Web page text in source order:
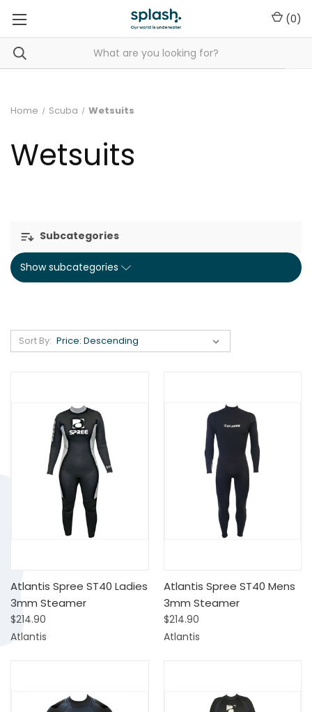
(0)
Home Scuba Wetsuits
Wetsuits
Subcategories
Show subcategories
Sort By:
Atlantis Spree ST40 Ladies
3mm Steamer
$214.90
Atlantis
Atlantis Spree ST40 Mens
3mm Steamer
$214.90
Atlantis